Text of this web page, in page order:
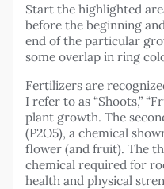
Start the highlighted
before the beginning
end of the particular
some overlap in ring
Fertilizers are
I refer to as “Shoots,”
plant growth. The
(P2O5), a chemical
flower (and fruit). The
chemical required for
health and physical